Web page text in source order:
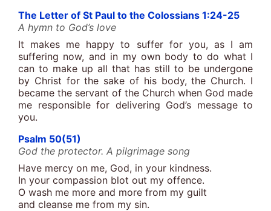
The Letter of St Paul to the Colossians 1:24-25
A hymn to God’s love
It makes me happy to suffer for you, as I am
suffering now, and in my own body to do what I
can to make up all that has still to be undergone
by Christ for the sake of his body, the Church. I
became the servant of the Church when God made
me responsible for delivering God’s message to
you.
Psalm 50(51)
God the protector. A pilgrimage song
Have mercy on me, God, in your kindness.
In your compassion blot out my offence.
O wash me more and more from my guilt
and cleanse me from my sin.